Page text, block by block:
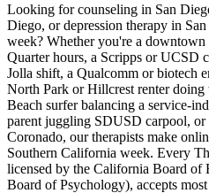
Looking for counseling in San
Diego, or depression therapy in
week? Whether you're a
Quarter hours, a Scripps or UCSD
Jolla shift, a Qualcomm or biotech
North Park or Hillcrest renter doing
Beach surfer balancing a service-
parent juggling SDUSD carpool,
Coronado, our therapists make
Southern California week. Every
licensed by the California Board of
Board of Psychology), accepts